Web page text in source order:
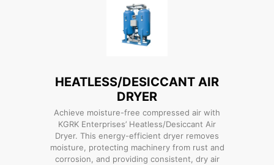
HEATLESS/DESICCANT AIR
DRYER
Achieve moisture-free compressed air with
KGRK Enterprises’ Heatless/Desiccant Air
Dryer. This energy-efficient dryer removes
moisture, protecting machinery from rust and
corrosion, and providing consistent, dry air